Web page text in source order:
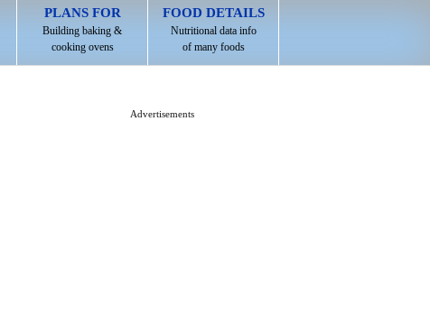
PLANS FOR
Building baking &
cooking ovens
FOOD DETAILS
Nutritional data info
of many foods
Advertisements